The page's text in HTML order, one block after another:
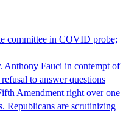
committee in COVID probe;
Anthony Fauci in contempt of
to answer questions
Amendment right over one
Republicans are scrutinizing